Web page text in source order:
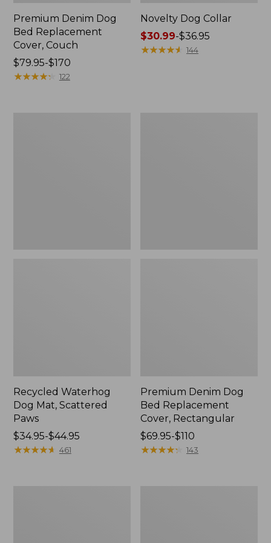
Premium Denim Dog
Bed Replacement
Cover, Couch
Price
range
$79.95-$170
★★★★★
★★★★★ 122
Novelty Dog Collar
Price
range
$30.99-$36.95
★★★★★
★★★★★ 144
Recycled Waterhog
Dog Mat, Scattered
Paws
Price
range
$34.95-$44.95
★★★★★
★★★★★ 461
Premium Denim Dog
Bed Replacement
Cover, Rectangular
Price
range
$69.95-$110
★★★★★
★★★★★ 143